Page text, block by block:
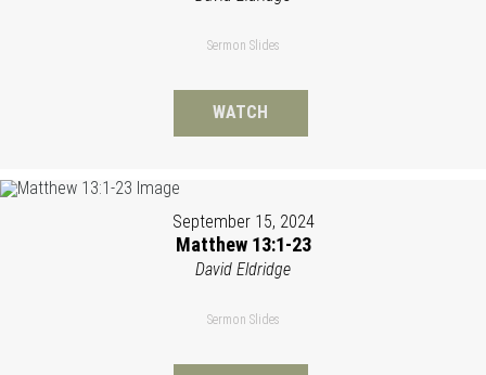
Sermon Slides
WATCH
September 15, 2024
Matthew 13:1-23
David Eldridge
Sermon Slides